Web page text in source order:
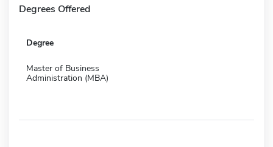
Degrees Offered
Degree
Master of Business
Administration (MBA)